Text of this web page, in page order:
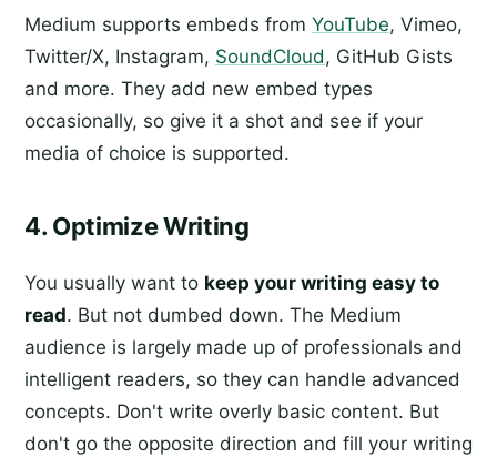
Medium supports embeds from YouTube, Vimeo,
Twitter/X, Instagram, SoundCloud, GitHub Gists
and more. They add new embed types
occasionally, so give it a shot and see if your
media of choice is supported.
4. Optimize Writing
You usually want to keep your writing easy to
read. But not dumbed down. The Medium
audience is largely made up of professionals and
intelligent readers, so they can handle advanced
concepts. Don't write overly basic content. But
don't go the opposite direction and fill your writing